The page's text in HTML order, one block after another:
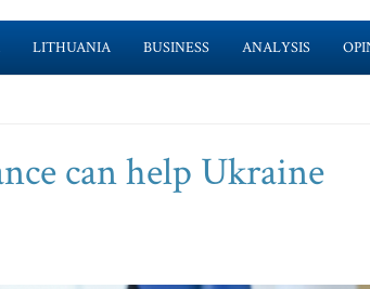
LITHUANIA BUSINESS ANALYSIS
can help Ukraine